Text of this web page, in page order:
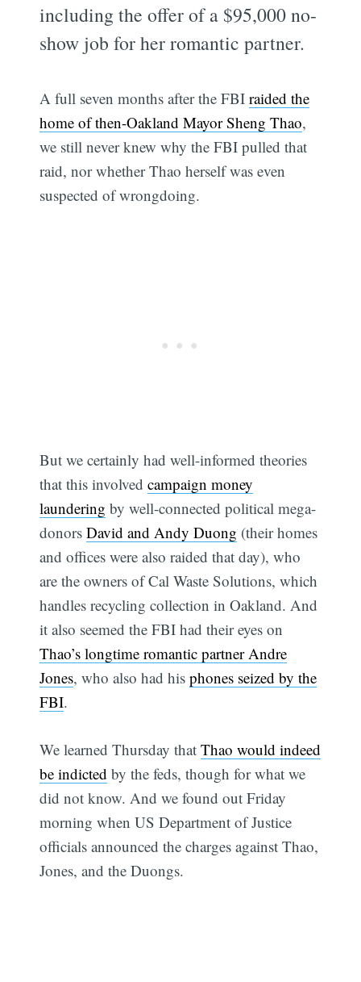
including the offer of a $95,000 no-
show job for her romantic partner.
A full seven months after the FBIraided the
home of then-Oakland Mayor Sheng Thao,
we still never knew why the FBI pulled that
raid, nor whether Thao herself was even
suspected of wrongdoing.
But we certainly had well-informed theories
that this involvedcampaign money
laundering by well-connected political mega-
donorsDavid and Andy Duong (their homes
and offices were also raided that day), who
are the owners of Cal Waste Solutions, which
handles recycling collection in Oakland. And
it also seemed the FBI had their eyes on
Thao’s longtime romantic partner Andre
Jones, who also had hisphones seized by the
FBI.
We learned Thursday thatThao would indeed
be indicted by the feds, though for what we
did not know. And we found out Friday
morning when US Department of Justice
officials announced the charges against Thao,
Jones, and the Duongs.